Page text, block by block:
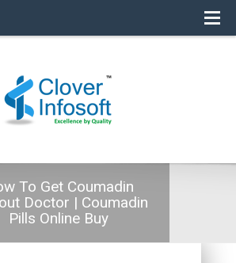
To Get Coumadin
Doctor | Coumadin
Pills Online Buy